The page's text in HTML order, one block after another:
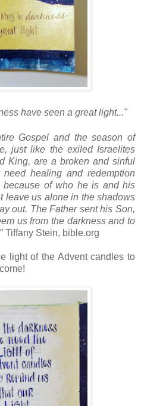
have seen a great light..."
Gospel and the season of
just like the exiled Israelites
King, are a broken and sinful
healing and redemption
because of who he is and his
leave us alone in the shadows
out. The Father sent his Son,
us from the darkness and to
Tiffany Stein, bible.org
light of the Advent candles to